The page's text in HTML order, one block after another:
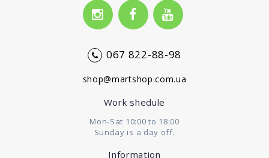
067 822-88-98
shop@martshop.com.ua
Work shedule
Mon-Sat 10:00 to 18:00
Sunday is a day off.
Information